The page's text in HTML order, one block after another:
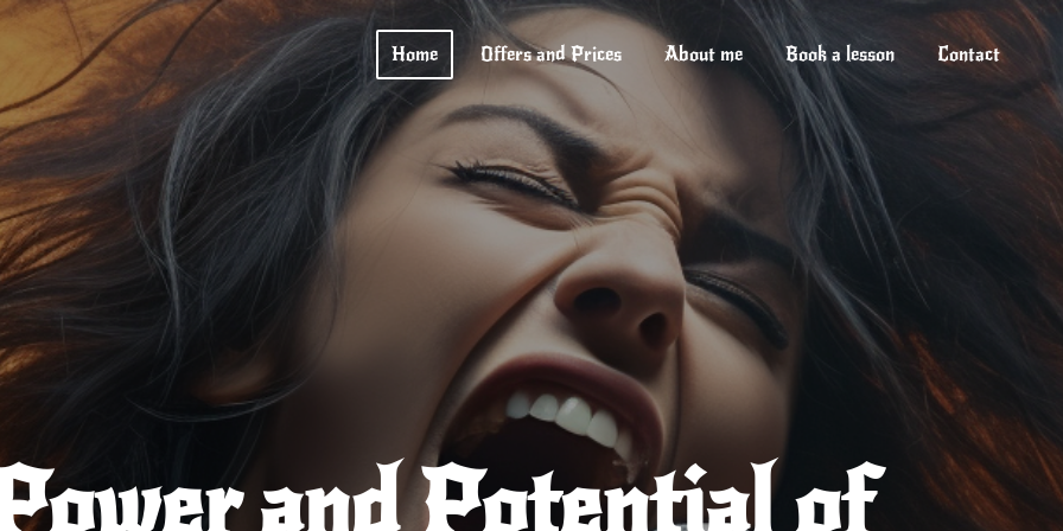
Home Offers and Prices About me Book a lesson Contact
and Potential of